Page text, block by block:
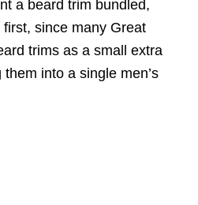
a beard trim bundled,
since many Great
trims as a small extra
into a single men’s